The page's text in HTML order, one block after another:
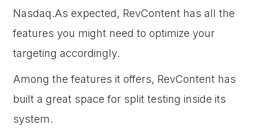
Nasdaq.As expected, RevContent has all the
features you might need to optimize your
targeting accordingly.
Among the features it offers, RevContent has
built a great space for split testing inside its
system.